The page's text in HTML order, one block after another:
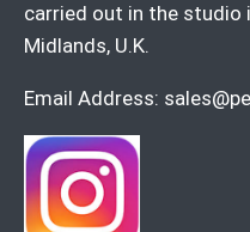
carried out in the studio
Midlands, U.K.
Email Address: